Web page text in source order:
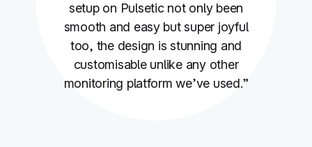
setup on Pulsetic not only been
smooth and easy but super joyful
too, the design is stunning and
customisable unlike any other
monitoring platform we’ve used.”